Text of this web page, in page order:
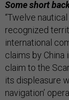
Some short
“Twelve
recognized
international
claims by China
claim to the
its displeasure
navigation’